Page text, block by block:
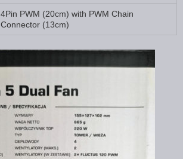
4Pin PWM (20cm) with PWM Chain
Connector (13cm)